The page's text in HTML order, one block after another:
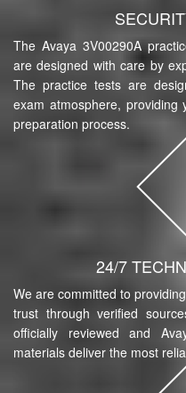
The Avaya 3V00290A
are designed with care by
The practice tests are
exam atmosphere,
preparation process.
24/7
We are committed to
trust through verified
officially reviewed and
materials deliver the most